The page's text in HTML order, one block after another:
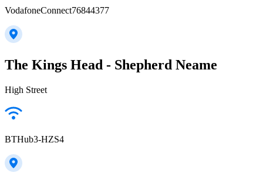
VodafoneConnect76844377
The Kings Head - Shepherd Neame
High Street
BTHub3-HZS4